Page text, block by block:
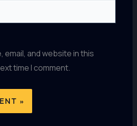
email, and website in this
time I comment.